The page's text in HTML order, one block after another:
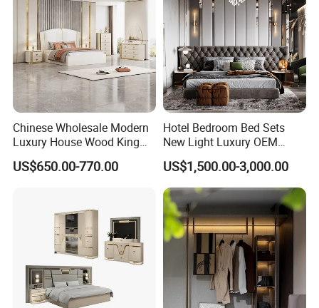
Chinese Wholesale Modern
Luxury House Wood King
Size Bed Contemporary
Hotel Room Foshan
US$650.00-770.00
Hotel Bedroom Bed Sets
New Light Luxury OEM
Design Custom Furniture
US$1,500.00-3,000.00